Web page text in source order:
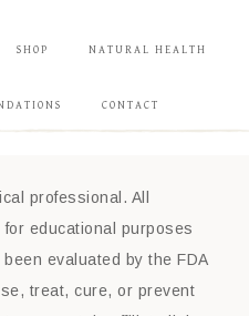
SHOP NATURAL HEALTH
CONTACT
professional. All
educational purposes
evaluated by the FDA
treat, cure, or prevent